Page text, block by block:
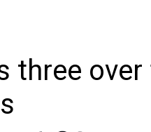
three over